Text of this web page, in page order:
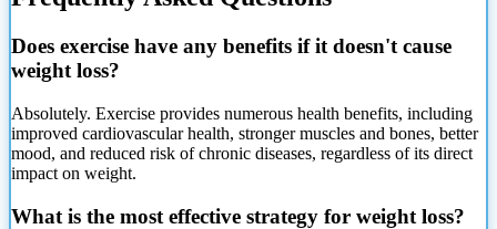
Does exercise have any benefits if it doesn't cause
weight loss?
Absolutely. Exercise provides numerous health benefits, including
improved cardiovascular health, stronger muscles and bones, better
mood, and reduced risk of chronic diseases, regardless of its direct
impact on weight.
What is the most effective strategy for weight loss?